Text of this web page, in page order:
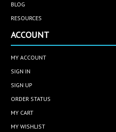
BLOG
RESOURCES
ACCOUNT
MY ACCOUNT
SIGN IN
SIGN UP
ORDER STATUS
MY CART
MY WISHLIST